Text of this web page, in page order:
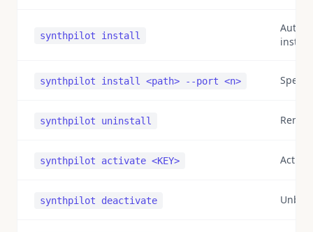
synthpilot install
Auto-
install
synthpilot install <path> --port <n>
synthpilot uninstall
synthpilot activate <KEY>
synthpilot deactivate